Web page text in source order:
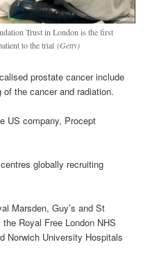
Trust in London is the first
to the trial (Getty)
prostate cancer include
the cancer and radiation.
US company, Procept
globally recruiting
Marsden, Guy’s and St
Royal Free London NHS
Norwich University Hospitals